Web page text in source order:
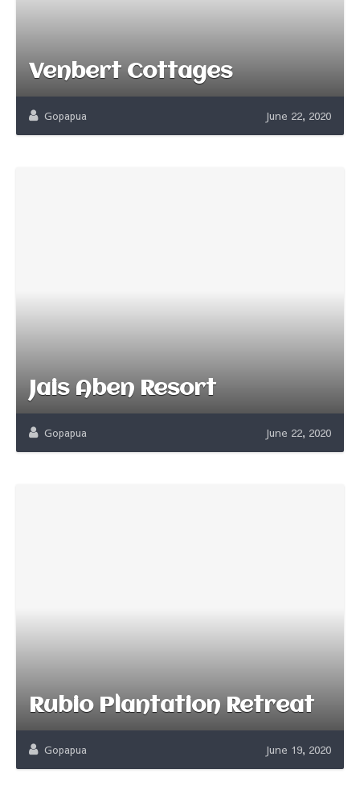
Venbert Cottages
Gopapua June 22, 2020
Jais Aben Resort
Gopapua June 22, 2020
Rubio Plantation Retreat
Gopapua June 19, 2020